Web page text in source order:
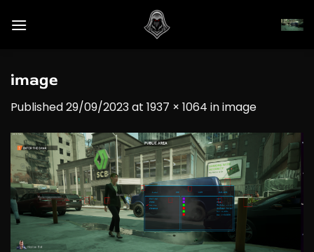
image
Published29/09/2023at 1937 × 1064 inimage